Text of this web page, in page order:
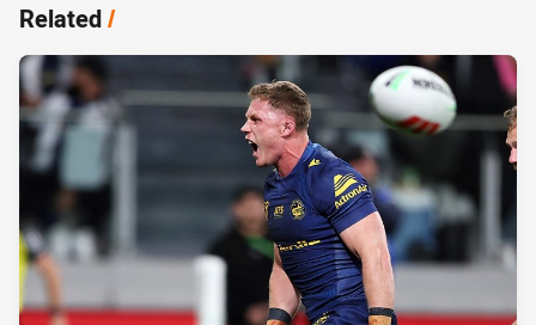
Related/